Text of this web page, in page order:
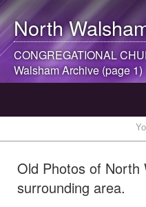
North
CONGREGATIONAL
WalshamArchive (page 1)
Old Photos of North
surrounding area.